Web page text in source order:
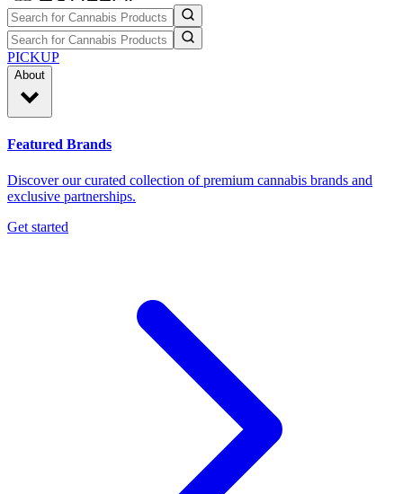
PICKUP
About
Featured Brands
Discover our curated collection of premium cannabis brands and
exclusive partnerships.
Get started